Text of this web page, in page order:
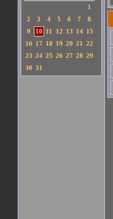
1
2
3 4 5 6 7
8
9
10 11 12 13 14 15
16 17 18 19 20 21 22
23 24 25 26 27 28 29
30 31